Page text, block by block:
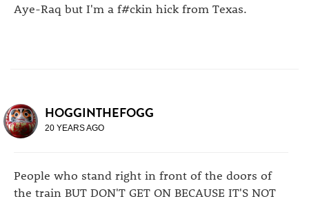
Aye-Raq but I'm a f#ckin hick from Texas.
HOGGINTHEFOGG
20 YEARS AGO
People who stand right in front of the doors of
the train BUT DON'T GET ON BECAUSE IT'S NOT